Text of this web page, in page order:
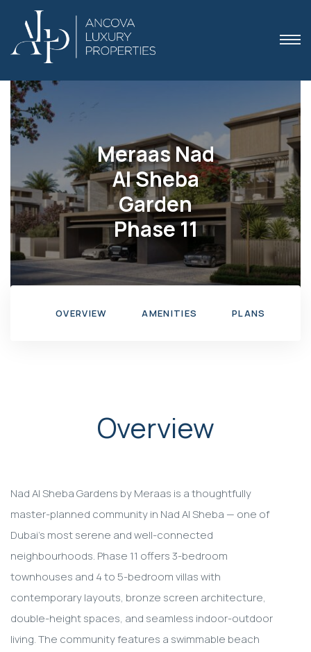
Meraas Nad
Al Sheba
Garden
Phase 11
OVERVIEW AMENITIES PLANS
Overview
Nad Al Sheba Gardens by Meraas is a thoughtfully
master-planned community in Nad Al Sheba — one of
Dubai's most serene and well-connected
neighbourhoods. Phase 11 offers 3-bedroom
townhouses and 4 to 5-bedroom villas with
contemporary layouts, bronze screen architecture,
double-height spaces, and seamless indoor-outdoor
living. The community features a swimmable beach